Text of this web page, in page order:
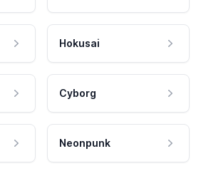
Hokusai
Cyborg
Neonpunk